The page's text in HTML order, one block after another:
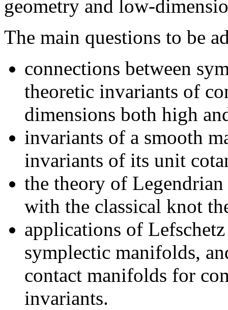
geometry and low-
The main questions to be
connections between
theoretic invariants of
dimensions both high
invariants of a smooth
invariants of its unit
the theory of
with the classical knot
applications of
symplectic manifolds,
contact manifolds for
invariants.